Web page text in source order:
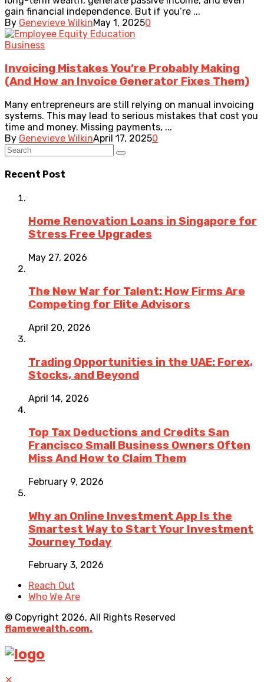
gain financial independence. But if you’re ...
By Genevieve WilkinMay 1, 20250
Business
Invoicing Mistakes You’re Probably Making
(And How an Invoice Generator Fixes Them)
Many entrepreneurs are still relying on manual invoicing
systems. This may lead to serious mistakes that cost you
time and money. Missing payments, ...
By Genevieve WilkinApril 17, 20250
Recent Post
Home Renovation Loans in Singapore for
Stress Free Upgrades
May 27, 2026
The New War for Talent: How Firms Are
Competing for Elite Advisors
April 20, 2026
Trading Opportunities in the UAE: Forex,
Stocks, and Beyond
April 14, 2026
Top Tax Deductions and Credits San
Francisco Small Business Owners Often
Miss And How to Claim Them
February 9, 2026
Why an Online Investment App Is the
Smartest Way to Start Your Investment
Journey Today
February 3, 2026
Reach Out
Who We Are
© Copyright 2026, All Rights Reserved
flamewealth.com.